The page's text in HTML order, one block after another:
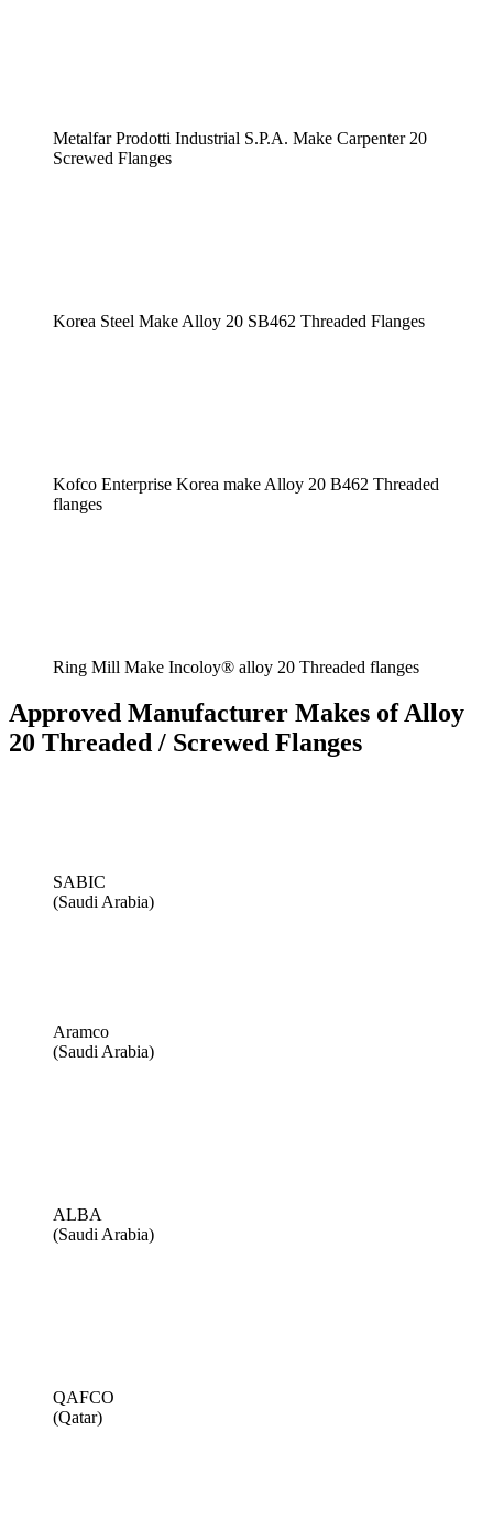
Metalfar Prodotti Industrial S.P.A. Make Carpenter 20
Screwed Flanges
Korea Steel Make Alloy 20 SB462 Threaded Flanges
Kofco Enterprise Korea make Alloy 20 B462 Threaded
flanges
Ring Mill Make Incoloy® alloy 20 Threaded flanges
Approved Manufacturer Makes of Alloy
20 Threaded / Screwed Flanges
SABIC
(Saudi Arabia)
Aramco
(Saudi Arabia)
ALBA
(Saudi Arabia)
QAFCO
(Qatar)